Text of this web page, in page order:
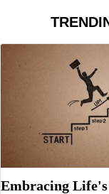
Embracing